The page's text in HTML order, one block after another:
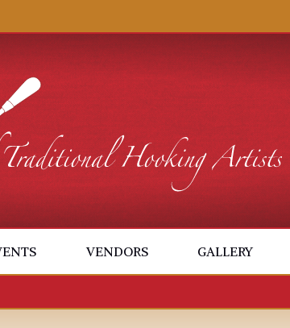
VENDORS GALLERY